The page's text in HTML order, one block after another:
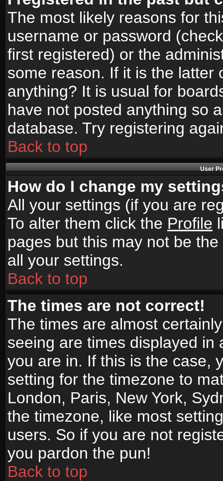
The most likely reasons for
username or password
first registered) or the
some reason. If it is the latter
anything? It is usual for
have not posted anything so
database. Try registering
Back to top
User
How do I change my
All your settings (if you are
To alter them click the Profile
pages but this may not be
all your settings.
Back to top
The times are not correct!
The times are almost
seeing are times displayed
you are in. If this is the case,
setting for the timezone to
London, Paris, New York,
the timezone, like most
users. So if you are not
you pardon the pun!
Back to top